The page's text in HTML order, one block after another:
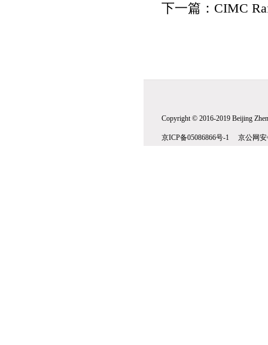
下一篇： CIMC
Copyright © 2016-2019 Beijing
京ICP备05086866号-1 京公网安